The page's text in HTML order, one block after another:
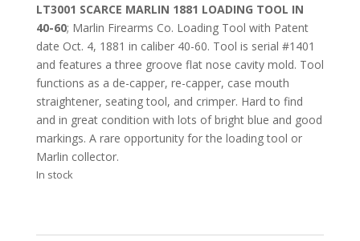
LT3001 SCARCE MARLIN 1881 LOADING TOOL IN
40-60; Marlin Firearms Co. Loading Tool with Patent
date Oct. 4, 1881 in caliber 40-60. Tool is serial #1401
and features a three groove flat nose cavity mold. Tool
functions as a de-capper, re-capper, case mouth
straightener, seating tool, and crimper. Hard to find
and in great condition with lots of bright blue and good
markings. A rare opportunity for the loading tool or
Marlin collector.
In stock